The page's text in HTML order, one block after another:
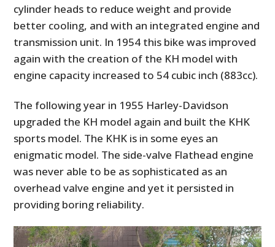
cylinder heads to reduce weight and provide
better cooling, and with an integrated engine and
transmission unit. In 1954 this bike was improved
again with the creation of the KH model with
engine capacity increased to 54 cubic inch (883cc).
The following year in 1955 Harley-Davidson
upgraded the KH model again and built the KHK
sports model. The KHK is in some eyes an
enigmatic model. The side-valve Flathead engine
was never able to be as sophisticated as an
overhead valve engine and yet it persisted in
providing boring reliability.